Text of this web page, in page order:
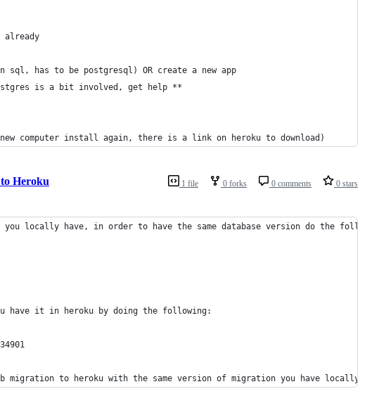
already
sql, has to be postgresql) OR create a new app
is a bit involved, get help **
computer install again, there is a link on heroku to download)
1 file 0 forks 0 comments 0 stars
Heroku
locally have, in order to have the same database version do the
migration to heroku with the same version of migration you have locally.